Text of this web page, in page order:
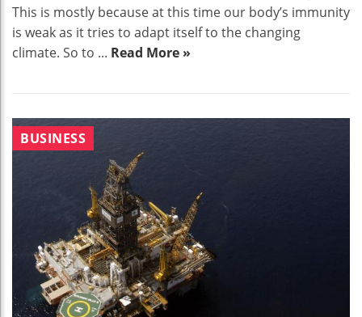
This is mostly because at this time our body’s immunity
is weak as it tries to adapt itself to the changing
climate. So to ... Read More »
BUSINESS